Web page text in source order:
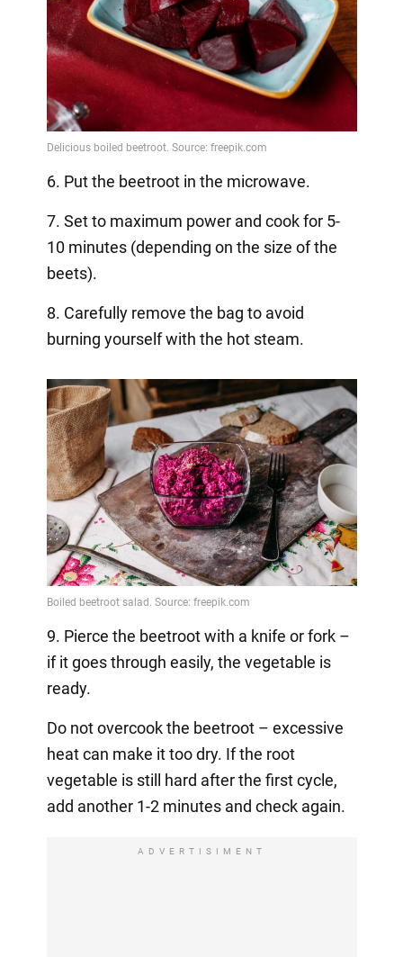
6. Put the beetroot in the microwave.
7. Set to maximum power and cook for 5-
10 minutes (depending on the size of the
beets).
8. Carefully remove the bag to avoid
burning yourself with the hot steam.
9. Pierce the beetroot with a knife or fork –
if it goes through easily, the vegetable is
ready.
Do not overcook the beetroot – excessive
heat can make it too dry. If the root
vegetable is still hard after the first cycle,
add another 1-2 minutes and check again.
ADVERTISIMENT